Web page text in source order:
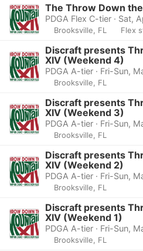
The Throw Down
PDGA Flex C-tier · Sat,
Brooksville, FL Flex
Discraft presents
XIV (Weekend 4)
PDGA A-tier · Fri-Sun,
Brooksville, FL
Discraft presents
XIV (Weekend 3)
PDGA A-tier · Fri-Sun,
Brooksville, FL
Discraft presents
XIV (Weekend 2)
PDGA A-tier · Fri-Sun,
Brooksville, FL
Discraft presents
XIV (Weekend 1)
PDGA A-tier · Fri-Sun,
Brooksville, FL